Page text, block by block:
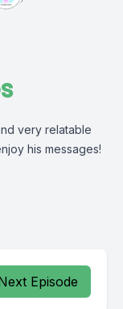
very relatable
his messages!
Episode